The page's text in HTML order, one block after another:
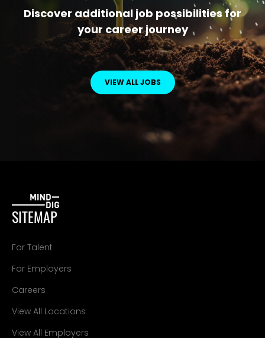
Discover additional job possibilities for
your career journey
VIEW ALL JOBS
SITEMAP
For Talent
For Employers
Careers
View All Locations
View All Employers